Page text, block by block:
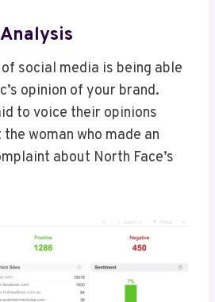
social media is being able
opinion of your brand.
to voice their opinions
woman who made an
about North Face’s